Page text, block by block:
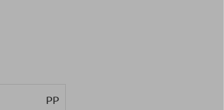
PP